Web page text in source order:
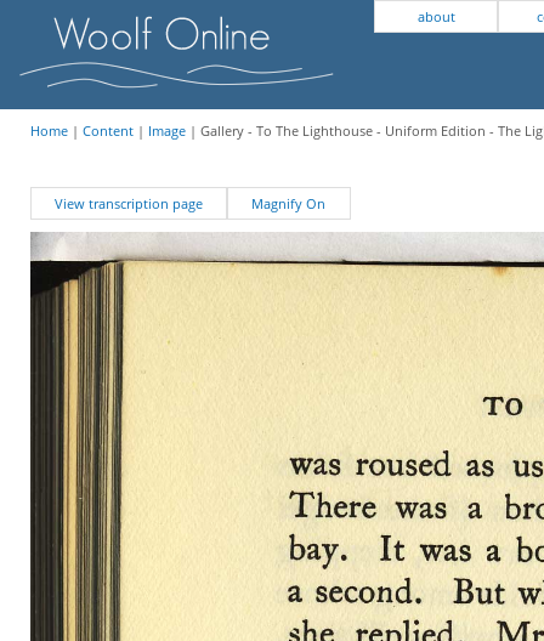
about
Home| Content| Image| Gallery - To The Lighthouse - Uniform Edition - The
View transcription page Magnify On